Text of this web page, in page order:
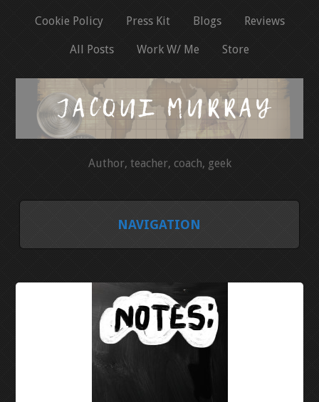
Cookie Policy Press Kit Blogs Reviews
All Posts Work W/ Me Store
Author, teacher, coach, geek
NAVIGATION